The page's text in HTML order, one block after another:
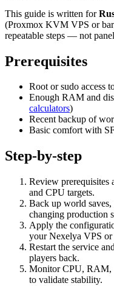
This guide is written for
(Proxmox KVM VPS or
repeatable steps — not
Prerequisites
Root or sudo access
Enough RAM and
calculators)
Recent backup of
Basic comfort with
Step-by-step
Review prerequisites
and CPU targets.
Back up world saves,
changing production
Apply the
your Nexelya VPS or
Restart the service
players back.
Monitor CPU, RAM,
to validate stability.